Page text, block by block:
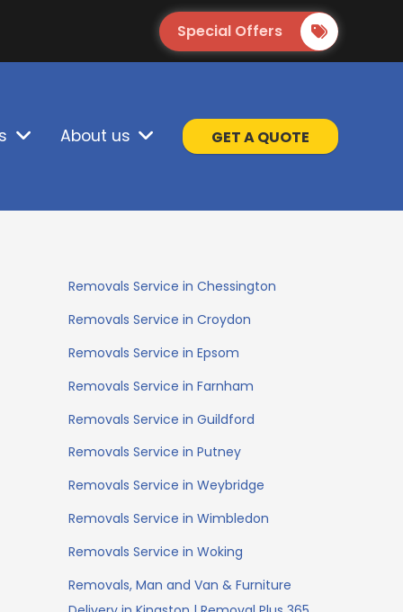
Special Offers
About us GET A QUOTE
Removals Service in Chessington
Removals Service in Croydon
Removals Service in Epsom
Removals Service in Farnham
Removals Service in Guildford
Removals Service in Putney
Removals Service in Weybridge
Removals Service in Wimbledon
Removals Service in Woking
Removals, Man and Van & Furniture